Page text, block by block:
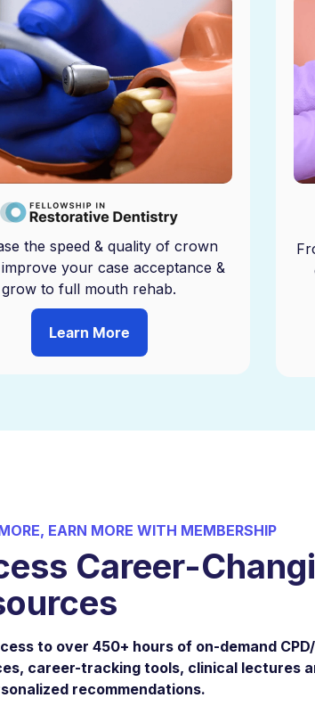
the speed & quality of crown
your case acceptance &
grow to full mouth rehab.
Learn More
EARN MORE WITH MEMBERSHIP
Career-
to over 450+ hours of on-demand
career-tracking tools, clinical lectures
recommendations.